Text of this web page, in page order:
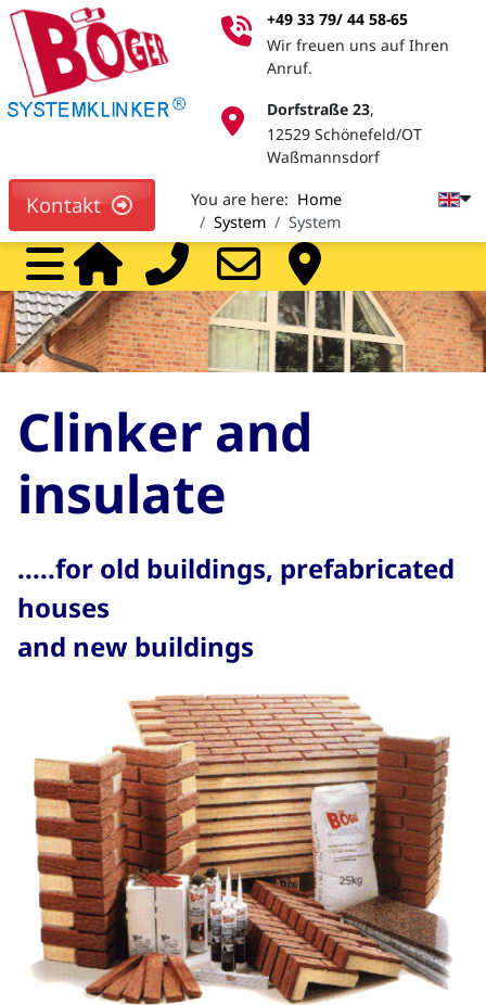
Kontakt
+49 33 79/ 44 58-65
Wir freuen uns auf Ihren
Anruf.
Dorfstraße 23,
12529 Schönefeld/OT
Waßmannsdorf
You are here: Home
System
System
HomeCall
Clinker and
insulate
.....for old buildings, prefabricated
houses
and new buildings